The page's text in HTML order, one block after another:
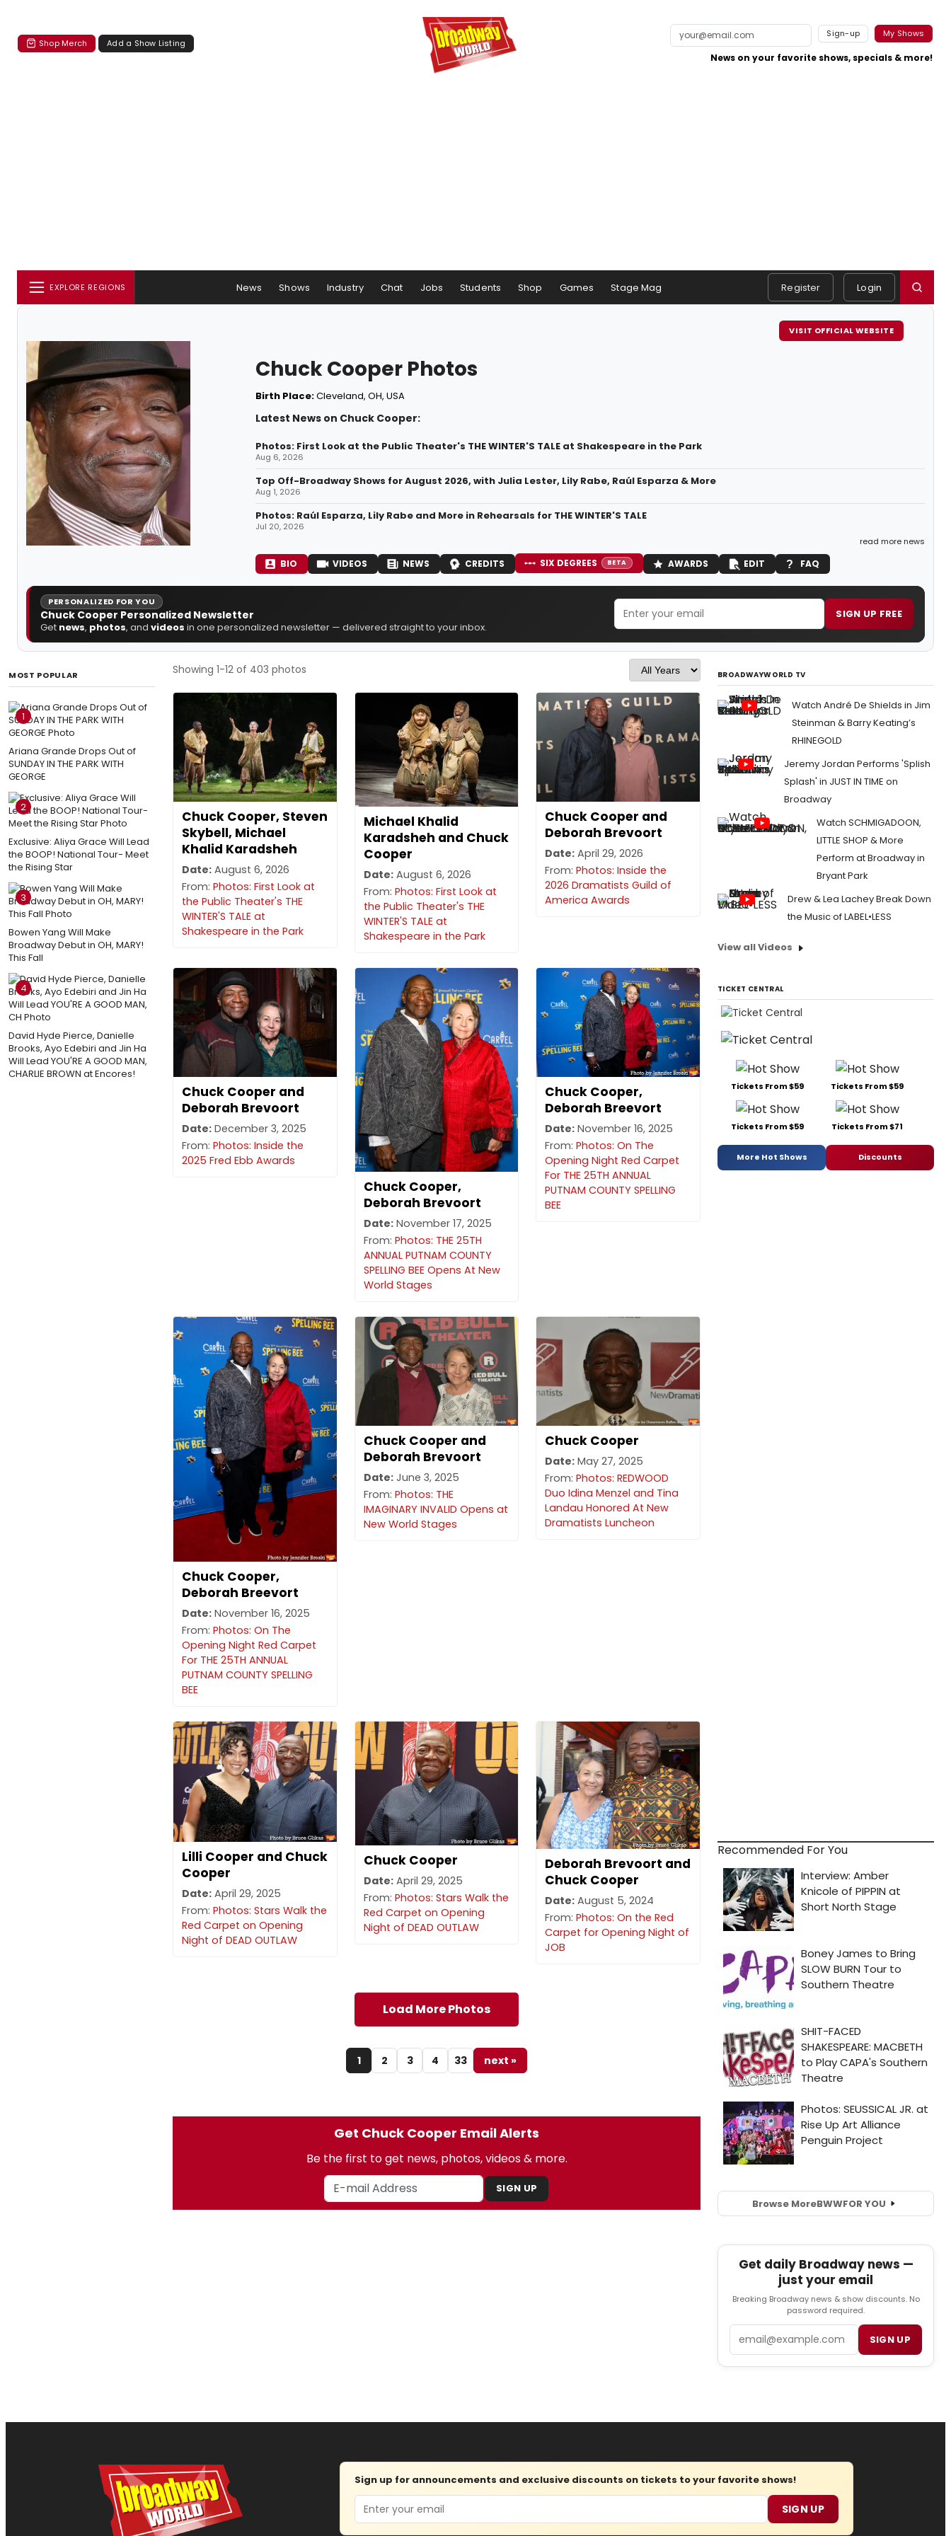
Shop Merch Add a Show Listing
Sign-up My Shows
News on your favorite shows, specials & more!
EXPLORE REGIONS News Shows Industry Chat Jobs Students Shop Games Stage Mag Register Login
VISIT OFFICIAL WEBSITE
Chuck Cooper Photos
Birth Place:Cleveland, OH, USA
Latest News on Chuck Cooper:
Photos: First Look at the Public Theater's THE WINTER'S TALE at Shakespeare in the Park
Aug 6, 2026
Top Off-Broadway Shows for August 2026, with Julia Lester, Lily Rabe, Raúl Esparza & More
Aug 1, 2026
Photos: Raúl Esparza, Lily Rabe and More in Rehearsals for THE WINTER'S TALE
Jul 20, 2026
read more news
BIO VIDEOS NEWS CREDITS SIX DEGREES BETA AWARDS EDIT FAQ
PERSONALIZED FOR YOU
Chuck Cooper Personalized Newsletter
Get news, photos, and videos in one personalized newsletter — delivered straight to your inbox.
SIGN UP FREE
MOST POPULAR
1
Ariana Grande Drops Out of
SUNDAY IN THE PARK WITH
GEORGE
2
Exclusive: Aliya Grace Will Lead
the BOOP! National Tour- Meet
the Rising Star
3
Bowen Yang Will Make
Broadway Debut in OH, MARY!
This Fall
4
David Hyde Pierce, Danielle
Brooks, Ayo Edebiri and Jin Ha
Will Lead YOU'RE A GOOD MAN,
CHARLIE BROWN at Encores!
Showing 1-12 of 403 photos
Chuck Cooper, Steven
Skybell, Michael
Khalid Karadsheh
Date: August 6, 2026
From: Photos: First Look at
the Public Theater's THE
WINTER'S TALE at
Shakespeare in the Park
Michael Khalid
Karadsheh and Chuck
Cooper
Date: August 6, 2026
From: Photos: First Look at
the Public Theater's THE
WINTER'S TALE at
Shakespeare in the Park
Chuck Cooper and
Deborah Brevoort
Date: April 29, 2026
From:Photos: Inside the
2026 Dramatists Guild of
America Awards
Chuck Cooper and
Deborah Brevoort
Date: December 3, 2025
From: Photos: Inside the
2025 Fred Ebb Awards
Chuck Cooper,
Deborah Brevoort
Date: November 17, 2025
From: Photos: THE 25TH
ANNUAL PUTNAM COUNTY
SPELLING BEE Opens At New
World Stages
Chuck Cooper,
Deborah Breevort
Date: November 16, 2025
From:Photos: On The
Opening Night Red Carpet
For THE 25TH ANNUAL
PUTNAM COUNTY SPELLING
BEE
Chuck Cooper,
Deborah Breevort
Date: November 16, 2025
From: Photos: On The
Opening Night Red Carpet
For THE 25TH ANNUAL
PUTNAM COUNTY SPELLING
BEE
Chuck Cooper and
Deborah Brevoort
Date: June 3, 2025
From: Photos: THE
IMAGINARY INVALID Opens at
New World Stages
Chuck Cooper
Date: May 27, 2025
From:Photos: REDWOOD
Duo Idina Menzel and Tina
Landau Honored At New
Dramatists Luncheon
Lilli Cooper and Chuck
Cooper
Date: April 29, 2025
From: Photos: Stars Walk the
Red Carpet on Opening
Night of DEAD OUTLAW
Chuck Cooper
Date: April 29, 2025
From: Photos: Stars Walk the
Red Carpet on Opening
Night of DEAD OUTLAW
Deborah Brevoort and
Chuck Cooper
Date: August 5, 2024
From:Photos: On the Red
Carpet for Opening Night of
JOB
Load More Photos
1 2 3 4 33 next »
Get Chuck Cooper Email Alerts
Be the first to get news, photos, videos & more.
SIGN UP
BROADWAYWORLD TV
Watch André De Shields in Jim
Steinman & Barry Keating’s
RHINEGOLD
Jeremy Jordan Performs 'Splish
Splash' in JUST IN TIME on
Broadway
Watch SCHMIGADOON,
LITTLE SHOP & More
Perform at Broadway in
Bryant Park
Drew & Lea Lachey Break Down
the Music of LABEL•LESS
View all Videos
TICKET CENTRAL
Tickets From $59 Tickets From $59
Tickets From $59 Tickets From $71
More Hot Shows Discounts
Recommended For You
Browse MoreBWWFOR YOU
Get daily Broadway news —
just your email
Breaking Broadway news & show discounts. No
password required.
SIGN UP
Sign up for announcements and exclusive discounts on tickets to your favorite shows!
Email SIGN UP